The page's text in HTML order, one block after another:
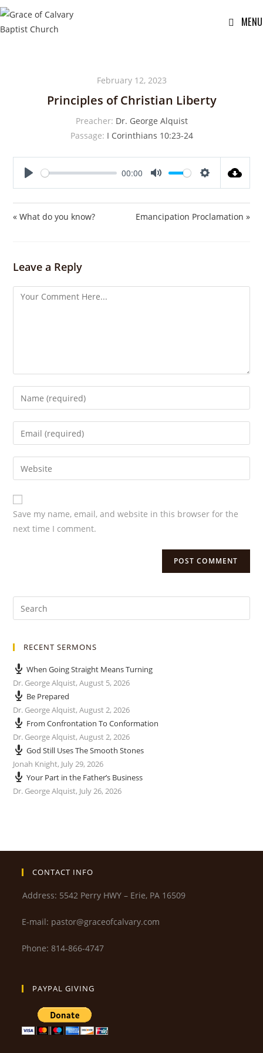
MENU
February 12, 2023
Principles of Christian Liberty
Preacher: Dr. George Alquist
Passage: I Corinthians 10:23-24
00:00
« What do you know? Emancipation Proclamation »
Leave a Reply
Save my name, email, and website in this browser for the
next time I comment.
RECENT SERMONS
When Going Straight Means Turning
Dr. George Alquist,August 5, 2026
Be Prepared
Dr. George Alquist,August 2, 2026
From Confrontation To Conformation
Dr. George Alquist,August 2, 2026
God Still Uses The Smooth Stones
Jonah Knight, July 29, 2026
Your Part in the Father’s Business
Dr. George Alquist, July 26, 2026
CONTACT INFO
Address: 5542 Perry HWY – Erie, PA 16509
E-mail: pastor@graceofcalvary.com
Phone: 814-866-4747
PAYPAL GIVING